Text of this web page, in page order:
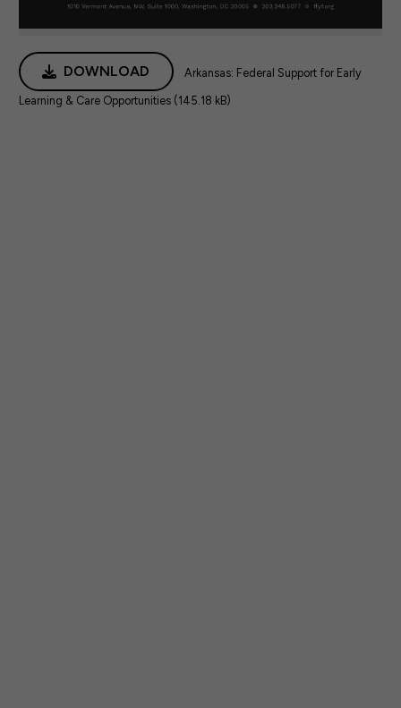
DOWNLOAD Arkansas: Federal Support for Early
Learning & Care Opportunities (145.18 kB)